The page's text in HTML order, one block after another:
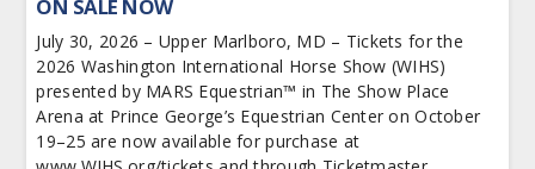
ON SALE NOW
July 30, 2026 – Upper Marlboro, MD – Tickets for the
2026 Washington International Horse Show (WIHS)
presented by MARS Equestrian™ in The Show Place
Arena at Prince George’s Equestrian Center on October
19–25 are now available for purchase at